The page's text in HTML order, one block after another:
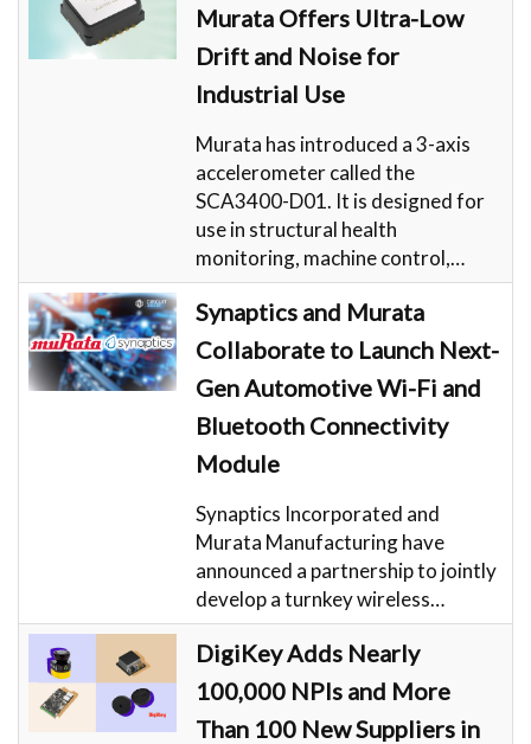
Murata Offers Ultra-Low
Drift and Noise for
Industrial Use
Murata has introduced a 3-axis
accelerometer called the
SCA3400-D01. It is designed for
use in structural health
monitoring, machine control,…
Synaptics and Murata
Collaborate to Launch Next-
Gen Automotive Wi-Fi and
Bluetooth Connectivity
Module
Synaptics Incorporated and
Murata Manufacturing have
announced a partnership to jointly
develop a turnkey wireless…
DigiKey Adds Nearly
100,000 NPIs and More
Than 100 New Suppliers in